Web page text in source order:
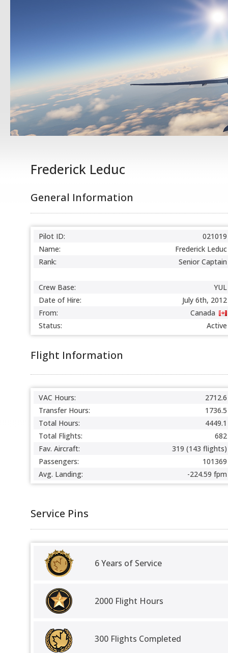
Frederick Leduc
General Information
Pilot ID:
021019
Name:
Frederick Leduc
Rank:
Senior Captain
Crew Base:
YUL
Date of Hire:
July 6th, 2012
From:
Canada
Status:
Active
Flight Information
VAC Hours:
2712.6
Transfer Hours:
1736.5
Total Hours:
4449.1
Total Flights:
682
Fav. Aircraft:
319 (143 flights)
Passengers:
101369
Avg. Landing:
-224.59 fpm
Service Pins
6 Years of Service
2000 Flight Hours
300 Flights Completed